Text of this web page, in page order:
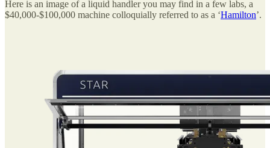
Here is an image of a liquid handler you may find in a few labs, a
$40,000-$100,000 machine colloquially referred to as a ‘Hamilton’.